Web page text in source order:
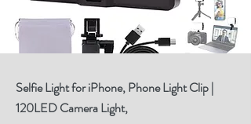
Selfie Light for iPhone, Phone Light Clip |
120LED Camera Light,